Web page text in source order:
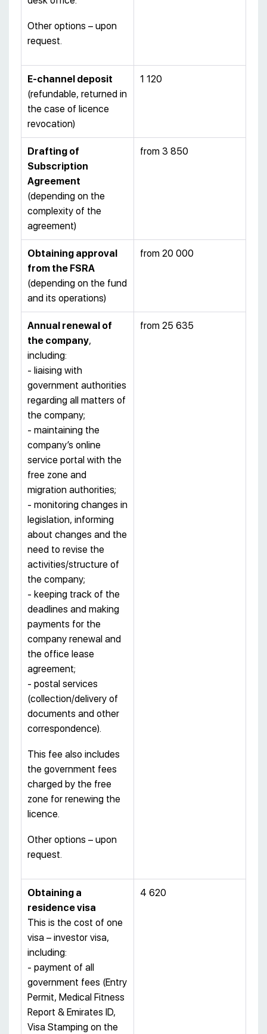
Other options – upon
request.
E-channel deposit
(refundable, returned in
the case of licence
revocation)
1 120
Drafting of
Subscription
Agreement
(depending on the
complexity of the
agreement)
from 3 850
Obtaining approval
from the FSRA
(depending on the fund
and its operations)
from 20 000
Annual renewal of
the company,
including:
- liaising with
government authorities
regarding all matters of
the company;
- maintaining the
company’s online
service portal with the
free zone and
migration authorities;
- monitoring changes in
legislation, informing
about changes and the
need to revise the
activities/structure of
the company;
- keeping track of the
deadlines and making
payments for the
company renewal and
the office lease
agreement;
- postal services
(collection/delivery of
documents and other
correspondence).
This fee also includes
the government fees
charged by the free
zone for renewing the
licence.
Other options – upon
request.
from 25 635
Obtaining a
residence visa
This is the cost of one
visa – investor visa,
including:
- payment of all
government fees (Entry
Permit, Medical Fitness
Report & Emirates ID,
Visa Stamping on the
4 620